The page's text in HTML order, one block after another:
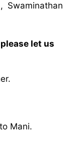
Swaminathan
please let us
Mani.